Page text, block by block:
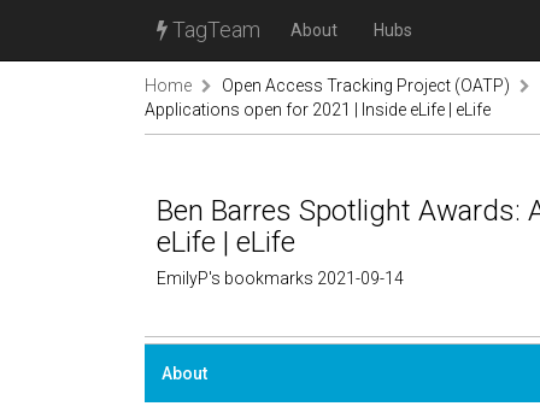
TagTeam About Hubs
Home
Open Access Tracking Project (OATP)
Applications open for 2021 | Inside eLife | eLife
Ben Barres Spotlight Awards:
eLife | eLife
EmilyP's bookmarks 2021-09-14
About